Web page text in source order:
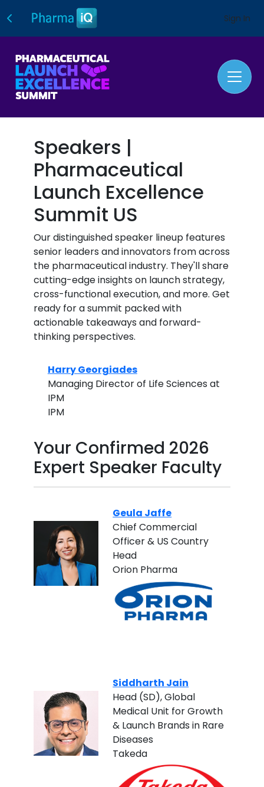
Sign In
Speakers |
Pharmaceutical
Launch Excellence
Summit US
Our distinguished speaker lineup features
senior leaders and innovators from across
the pharmaceutical industry. They'll share
cutting-edge insights on launch strategy,
cross-functional execution, and more. Get
ready for a summit packed with
actionable takeaways and forward-
thinking perspectives.
Harry Georgiades
Managing Director of Life Sciences at
IPM
IPM
Your Confirmed 2026
Expert Speaker Faculty
Geula Jaffe
Chief Commercial
Officer & US Country
Head
Orion Pharma
Siddharth Jain
Head (SD), Global
Medical Unit for Growth
& Launch Brands in Rare
Diseases
Takeda